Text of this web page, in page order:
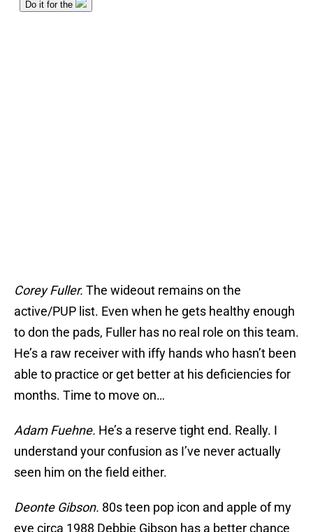
Corey Fuller. The wideout remains on the
active/PUP list. Even when he gets healthy enough
to don the pads, Fuller has no real role on this team.
He’s a raw receiver with iffy hands who hasn’t been
able to practice or get better at his deficiencies for
months. Time to move on…
Adam Fuehne. He’s a reserve tight end. Really. I
understand your confusion as I’ve never actually
seen him on the field either.
Deonte Gibson. 80s teen pop icon and apple of my
eye circa 1988 Debbie Gibson has a better chance